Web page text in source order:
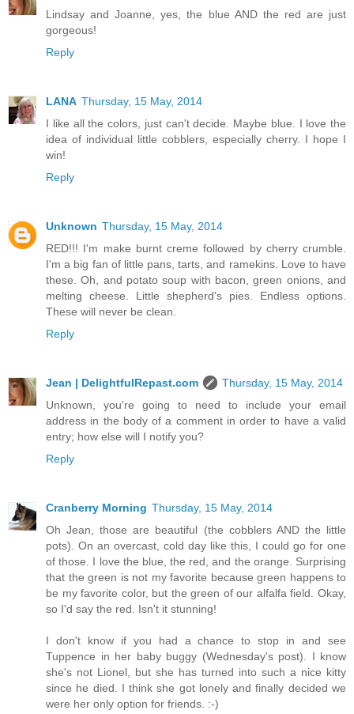
Lindsay and Joanne, yes, the blue AND the red are just
gorgeous!
Reply
LANA Thursday, 15 May, 2014
I like all the colors, just can't decide. Maybe blue. I love the
idea of individual little cobblers, especially cherry. I hope I
win!
Reply
Unknown Thursday, 15 May, 2014
RED!!! I'm make burnt creme followed by cherry crumble.
I'm a big fan of little pans, tarts, and ramekins. Love to have
these. Oh, and potato soup with bacon, green onions, and
melting cheese. Little shepherd's pies. Endless options.
These will never be clean.
Reply
Jean | DelightfulRepast.com
Thursday, 15 May, 2014
Unknown, you're going to need to include your email
address in the body of a comment in order to have a valid
entry; how else will I notify you?
Reply
Cranberry Morning Thursday, 15 May, 2014
Oh Jean, those are beautiful (the cobblers AND the little
pots). On an overcast, cold day like this, I could go for one
of those. I love the blue, the red, and the orange. Surprising
that the green is not my favorite because green happens to
be my favorite color, but the green of our alfalfa field. Okay,
so I'd say the red. Isn't it stunning!
I don't know if you had a chance to stop in and see
Tuppence in her baby buggy (Wednesday's post). I know
she's not Lionel, but she has turned into such a nice kitty
since he died. I think she got lonely and finally decided we
were her only option for friends. :-)